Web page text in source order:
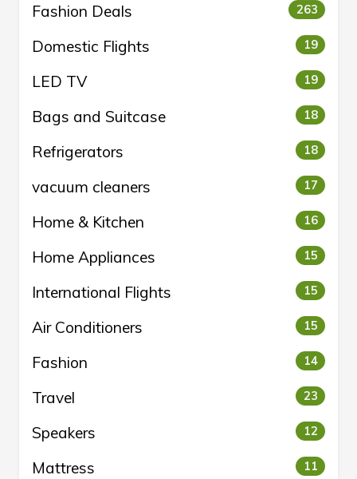
Fashion Deals 263
Domestic Flights 19
LED TV 19
Bags and Suitcase 18
Refrigerators 18
vacuum cleaners 17
Home & Kitchen 16
Home Appliances 15
International Flights 15
Air Conditioners 15
Fashion 14
Travel 23
Speakers 12
Mattress 11